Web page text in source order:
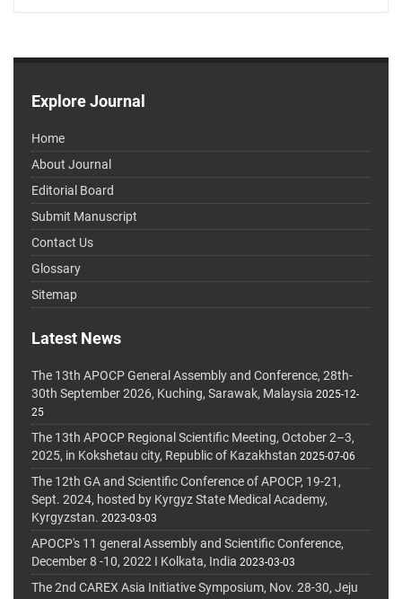
Explore Journal
Home
About Journal
Editorial Board
Submit Manuscript
Contact Us
Glossary
Sitemap
Latest News
The 13th APOCP General Assembly and Conference, 28th-
30th September 2026, Kuching, Sarawak, Malaysia 2025-12-
25
The 13th APOCP Regional Scientific Meeting, October 2–3,
2025, in Kokshetau city, Republic of Kazakhstan 2025-07-06
The 12th GA and Scientific Conference of APOCP, 19-21,
Sept. 2024, hosted by Kyrgyz State Medical Academy,
Kyrgyzstan. 2023-03-03
APOCP's 11 general Assembly and Scientific Conference,
December 8 -10, 2022 I Kolkata, India 2023-03-03
The 2nd CAREX Asia Initiative Symposium, Nov. 28-30, Jeju